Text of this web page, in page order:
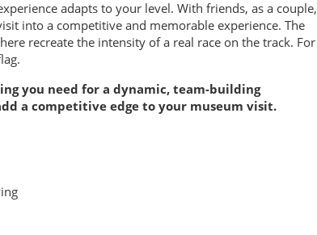
adapts to your level. With friends, as a couple,
into a competitive and memorable experience. The
recreate the intensity of a real race on the track. For
you need for a dynamic, team-building
a competitive edge to your museum visit.